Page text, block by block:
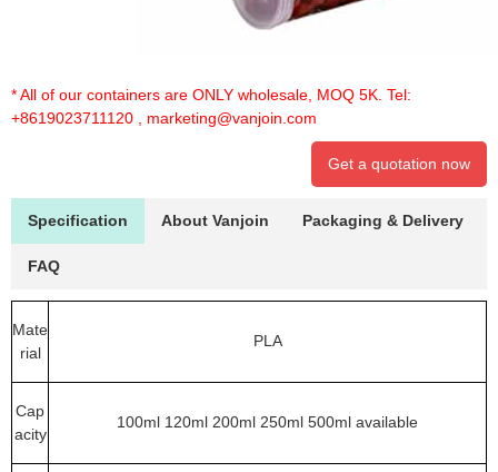
* All of our containers are ONLY wholesale, MOQ 5K. Tel:
+8619023711120
marketing@vanjoin.com
Get a quotation now
Specification About Vanjoin Packaging & Delivery
FAQ
Mate
rial
PLA
Cap
acity
100ml 120ml 200ml 250ml 500ml available